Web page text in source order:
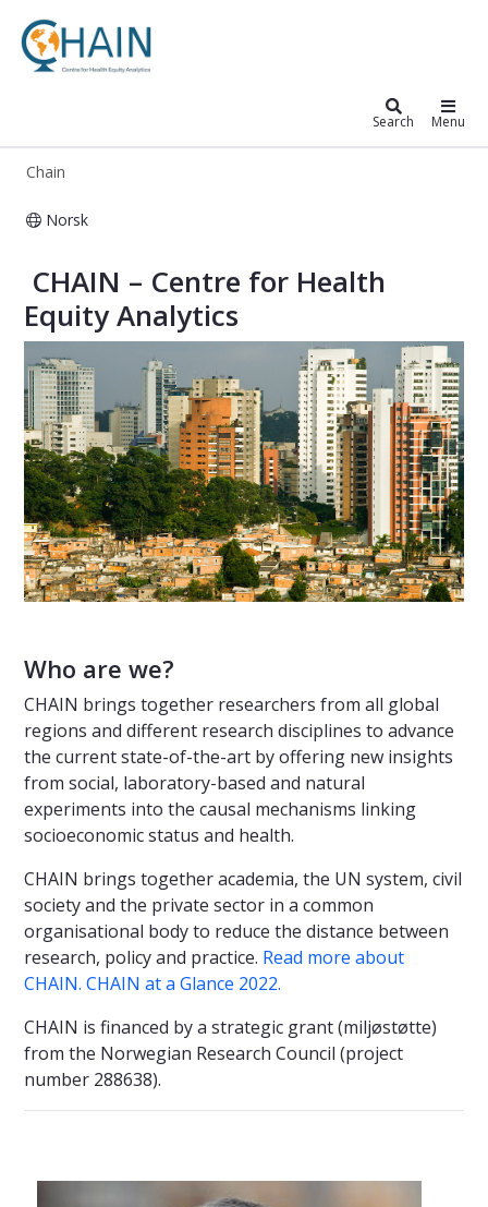
Search Menu
Chain
Norsk
​ CHAIN – Centre for Health
Equity Analytics
Who are we?
CHAIN brings together researchers from all global
regions and different research disciplines to advance
the current state-of-the-art by offering new insights
from social, laboratory-based and natural
experiments into the causal mechanisms linking
socioeconomic status and health.
CHAIN brings together academia, the UN system, civil
society and the private sector in a common
organisational body to reduce the distance between
research, policy and practice. Read more about
CHAIN. CHAIN at a Glance 2022.
CHAIN is financed by a strategic grant (miljøstøtte)
from the Norwegian Research Council (project
number 288638).